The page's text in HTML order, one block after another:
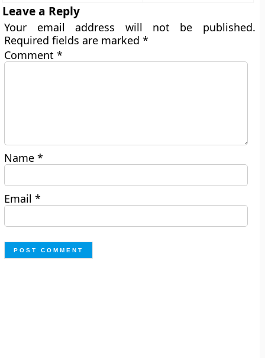
Leave a Reply
Your email address will not be published.
Required fields are marked*
Comment*
Name*
Email*